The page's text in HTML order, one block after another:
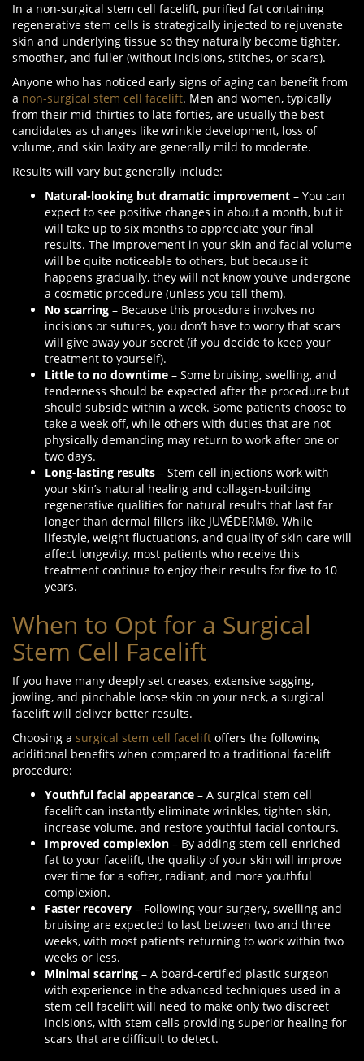
In a non-surgical stem cell facelift, purified fat containing
regenerative stem cells is strategically injected to rejuvenate
skin and underlying tissue so they naturally become tighter,
smoother, and fuller (without incisions, stitches, or scars).
Anyone who has noticed early signs of aging can benefit from
a non-surgical stem cell facelift. Men and women, typically
from their mid-thirties to late forties, are usually the best
candidates as changes like wrinkle development, loss of
volume, and skin laxity are generally mild to moderate.
Results will vary but generally include:
Natural-looking but dramatic improvement – You can
expect to see positive changes in about a month, but it
will take up to six months to appreciate your final
results. The improvement in your skin and facial volume
will be quite noticeable to others, but because it
happens gradually, they will not know you’ve undergone
a cosmetic procedure (unless you tell them).
No scarring – Because this procedure involves no
incisions or sutures, you don’t have to worry that scars
will give away your secret (if you decide to keep your
treatment to yourself).
Little to no downtime – Some bruising, swelling, and
tenderness should be expected after the procedure but
should subside within a week. Some patients choose to
take a week off, while others with duties that are not
physically demanding may return to work after one or
two days.
Long-lasting results – Stem cell injections work with
your skin’s natural healing and collagen-building
regenerative qualities for natural results that last far
longer than dermal fillers like JUVÉDERM®. While
lifestyle, weight fluctuations, and quality of skin care will
affect longevity, most patients who receive this
treatment continue to enjoy their results for five to 10
years.
When to Opt for a Surgical
Stem Cell Facelift
If you have many deeply set creases, extensive sagging,
jowling, and pinchable loose skin on your neck, a surgical
facelift will deliver better results.
Choosing a surgical stem cell facelift offers the following
additional benefits when compared to a traditional facelift
procedure:
Youthful facial appearance – A surgical stem cell
facelift can instantly eliminate wrinkles, tighten skin,
increase volume, and restore youthful facial contours.
Improved complexion – By adding stem cell-enriched
fat to your facelift, the quality of your skin will improve
over time for a softer, radiant, and more youthful
complexion.
Faster recovery – Following your surgery, swelling and
bruising are expected to last between two and three
weeks, with most patients returning to work within two
weeks or less.
Minimal scarring – A board-certified plastic surgeon
with experience in the advanced techniques used in a
stem cell facelift will need to make only two discreet
incisions, with stem cells providing superior healing for
scars that are difficult to detect.